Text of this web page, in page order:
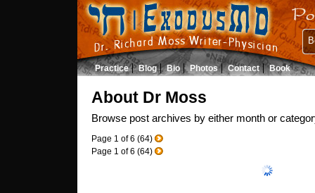
Practice Blog Bio Photos Contact Book
About Dr Moss
Browse post archives by either month or
Page 1 of6 (64)
Page 1 of6 (64)